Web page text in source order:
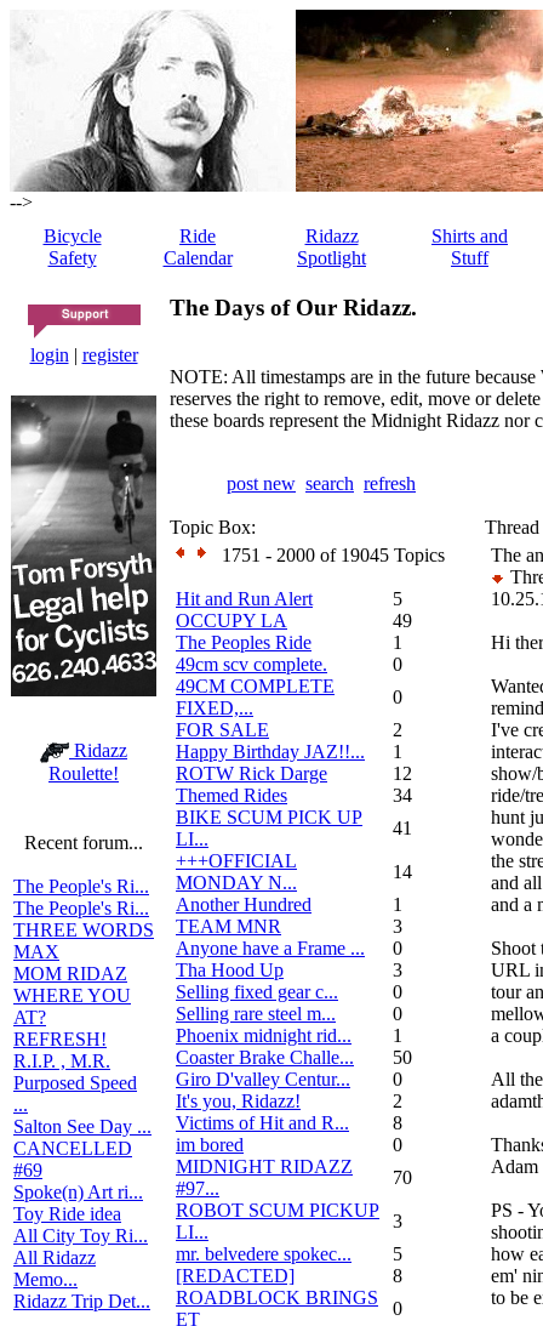
-->
Bicycle
Safety
Ride
Calendar
Ridazz
Spotlight
Shirts and
Stuff
login | register
Ridazz
Roulette!
Recent forum...
The People's Ri...
The People's Ri...
THREE WORDS
MAX
MOM RIDAZ
WHERE YOU
AT?
REFRESH!
R.I.P. , M.R.
Purposed Speed
...
Salton See Day ...
CANCELLED
#69
Spoke(n) Art ri...
Toy Ride idea
All City Toy Ri...
All Ridazz
Memo...
Ridazz Trip Det...
The Days of Our Ridazz.
NOTE: All timestamps are in the future
reserves the right to remove, edit, move or
these boards represent the Midnight Ridazz
post new search refresh
Topic Box:
1751 - 2000 of 19045 Topics
Hit and Run Alert
5
OCCUPY LA
49
The Peoples Ride
1
49cm scv complete.
0
49CM COMPLETE
FIXED,...
0
FOR SALE
2
Happy Birthday JAZ!!...
1
ROTW Rick Darge
12
Themed Rides
34
BIKE SCUM PICK UP
LI...
41
+++OFFICIAL
MONDAY N...
14
Another Hundred
1
TEAM MNR
3
Anyone have a Frame ...
0
Tha Hood Up
3
Selling fixed gear c...
0
Selling rare steel m...
0
Phoenix midnight rid...
1
Coaster Brake Challe...
50
Giro D'valley Centur...
0
It's you, Ridazz!
2
Victims of Hit and R...
8
im bored
0
MIDNIGHT RIDAZZ
#97...
70
ROBOT SCUM PICKUP
LI...
3
mr. belvedere spokec...
5
[REDACTED]
8
ROADBLOCK BRINGS
ET
0
The
Hi
I've
show/
ride/
hunt
the
and
and a
Shoot
URL
tour
a
All
Adam
PS -
how
em'
to be